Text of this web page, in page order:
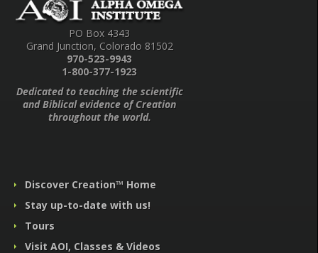
PO Box 4343
Grand Junction, Colorado 81502
970-523-9943
1-800-377-1923
Dedicated to teaching the scientific
and Biblical evidence of Creation
throughout the world.
Discover Creation™ Home
Stay up-to-date with us!
Tours
Visit AOI, Classes & Videos